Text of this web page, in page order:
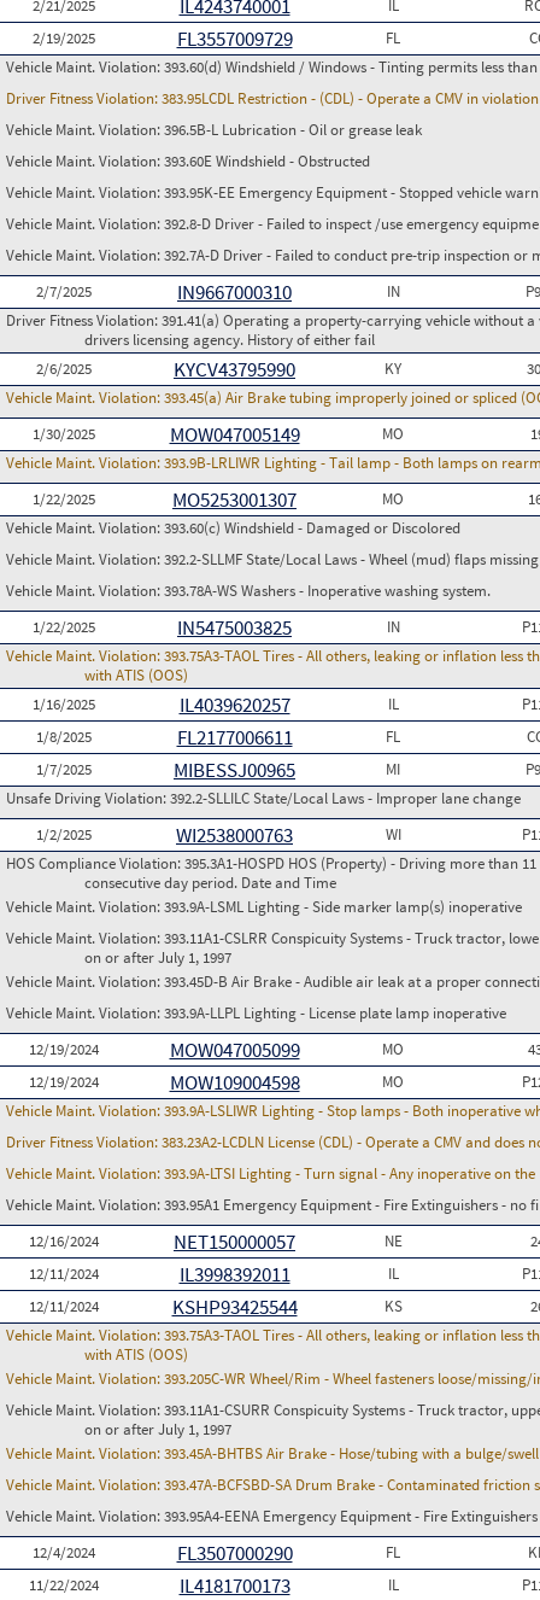
2/21/2025 IL4243740001 IL
2/19/2025
FL3557009729 FL
Vehicle Maint. Violation:393.60(d) Windshield / Windows - Tinting permits less
Driver Fitness Violation:383.95LCDL Restriction - (CDL) - Operate a CMV in
Vehicle Maint. Violation:396.5B-L Lubrication - Oil or grease leak
Vehicle Maint. Violation:393.60E Windshield - Obstructed
Vehicle Maint. Violation:393.95K-EE Emergency Equipment - Stopped vehicle
Vehicle Maint. Violation:392.8-D Driver - Failed to inspect /use emergency
Vehicle Maint. Violation:392.7A-D Driver - Failed to conduct pre-trip inspection or
2/7/2025
IN9667000310 IN
Driver Fitness Violation:391.41(a) Operating a property-carrying vehicle without
drivers licensing agency. History of either fail
2/6/2025
KYCV43795990 KY
Vehicle Maint. Violation:393.45(a) Air Brake tubing improperly joined or spliced
1/30/2025
MOW047005149 MO
Vehicle Maint. Violation:393.9B-LRLIWR Lighting - Tail lamp - Both lamps on
1/22/2025
MO5253001307 MO
Vehicle Maint. Violation:393.60(c) Windshield - Damaged or Discolored
Vehicle Maint. Violation:392.2-SLLMF State/Local Laws - Wheel (mud) flaps
Vehicle Maint. Violation:393.78A-WS Washers - Inoperative washing system.
1/22/2025
IN5475003825 IN
Vehicle Maint. Violation:393.75A3-TAOL Tires - All others, leaking or inflation
with ATIS (OOS)
1/16/2025
IL4039620257 IL
1/8/2025
FL2177006611 FL
1/7/2025
MIBESSJ00965 MI
Unsafe Driving Violation:392.2-SLLILC State/Local Laws - Improper lane change
1/2/2025
WI2538000763 WI
HOS Compliance Violation:395.3A1-HOSPD HOS (Property) - Driving more than
consecutive day period. Date and Time
Vehicle Maint. Violation:393.9A-LSML Lighting - Side marker lamp(s) inoperative
Vehicle Maint. Violation:393.11A1-CSLRR Conspicuity Systems - Truck tractor,
on or after July 1, 1997
Vehicle Maint. Violation:393.45D-B Air Brake - Audible air leak at a proper
Vehicle Maint. Violation:393.9A-LLPL Lighting - License plate lamp inoperative
12/19/2024
MOW047005099 MO
12/19/2024
MOW109004598 MO
Vehicle Maint. Violation:393.9A-LSLIWR Lighting - Stop lamps - Both inoperative
Driver Fitness Violation:383.23A2-LCDLN License (CDL) - Operate a CMV and does
Vehicle Maint. Violation:393.9A-LTSI Lighting - Turn signal - Any inoperative on
Vehicle Maint. Violation:393.95A1 Emergency Equipment - Fire Extinguishers -
12/16/2024
NET150000057 NE
12/11/2024
IL3998392011 IL
12/11/2024
KSHP93425544 KS
Vehicle Maint. Violation:393.75A3-TAOL Tires - All others, leaking or inflation
with ATIS (OOS)
Vehicle Maint. Violation:393.205C-WR Wheel/Rim - Wheel fasteners loose/
Vehicle Maint. Violation:393.11A1-CSURR Conspicuity Systems - Truck tractor,
on or after July 1, 1997
Vehicle Maint. Violation:393.45A-BHTBS Air Brake - Hose/tubing with a bulge/
Vehicle Maint. Violation:393.47A-BCFSBD-SA Drum Brake - Contaminated friction
Vehicle Maint. Violation:393.95A4-EENA Emergency Equipment - Fire
12/4/2024
FL3507000290 FL
11/22/2024
IL4181700173 IL